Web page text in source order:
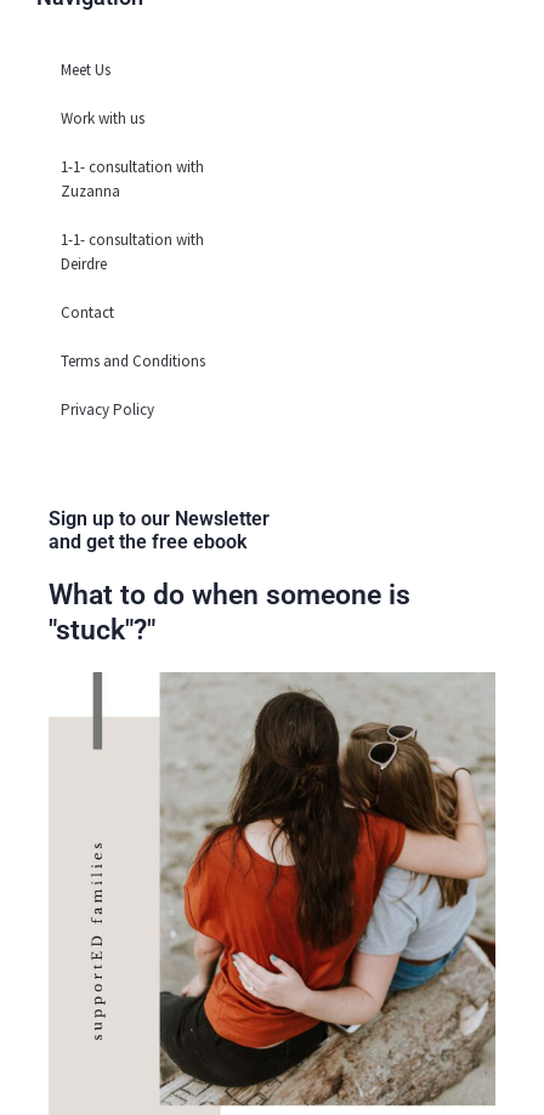
Meet Us
Work with us
1-1- consultation with
Zuzanna
1-1- consultation with
Deirdre
Contact
Terms and Conditions
Privacy Policy
Sign up to our Newsletter
and get the free ebook
What to do when someone is
"stuck"?"